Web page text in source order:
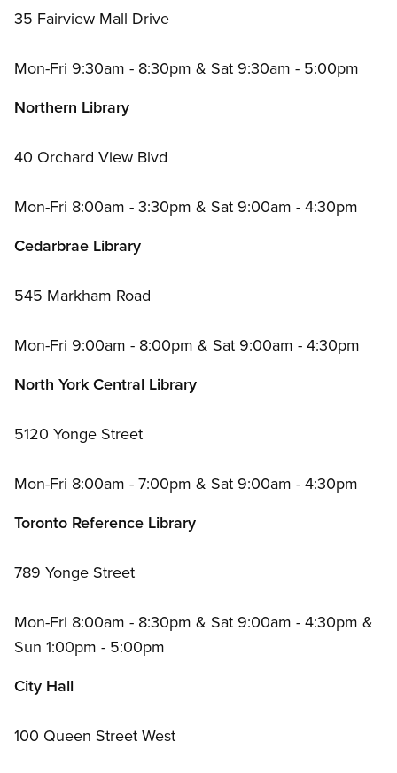
35 Fairview Mall Drive
Mon-Fri 9:30am - 8:30pm & Sat 9:30am - 5:00pm
Northern Library
40 Orchard View Blvd
Mon-Fri 8:00am - 3:30pm & Sat 9:00am - 4:30pm
Cedarbrae Library
545 Markham Road
Mon-Fri 9:00am - 8:00pm & Sat 9:00am - 4:30pm
North York Central Library
5120 Yonge Street
Mon-Fri 8:00am - 7:00pm & Sat 9:00am - 4:30pm
Toronto Reference Library
789 Yonge Street
Mon-Fri 8:00am - 8:30pm & Sat 9:00am - 4:30pm &
Sun 1:00pm - 5:00pm
City Hall
100 Queen Street West